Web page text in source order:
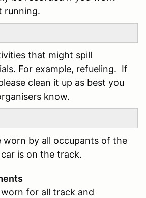
running.
that might spill
For example, refueling. If
clean it up as best you
know.
worn by all occupants of the
is on the track.
for all track and